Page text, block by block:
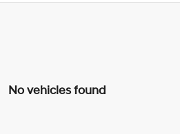
No vehicles found